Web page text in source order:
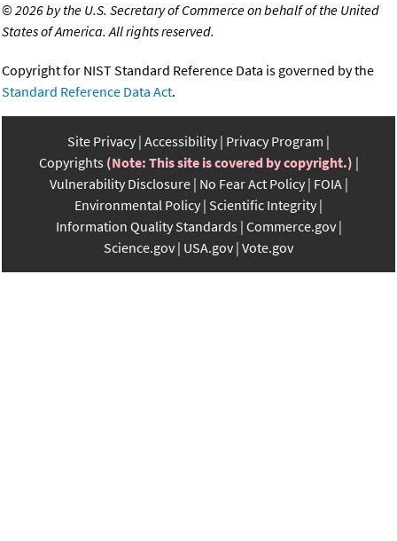
©2026 by the U.S. Secretary of Commerce on behalf of the United
States of America. All rights reserved.
Copyright for NIST Standard Reference Data is governed by the
Standard Reference Data Act.
Site Privacy Accessibility Privacy Program
Copyrights (Note: This site is covered by copyright.)
Vulnerability Disclosure No Fear Act Policy FOIA
Environmental Policy Scientific Integrity
Information Quality Standards Commerce.gov
Science.gov USA.gov Vote.gov